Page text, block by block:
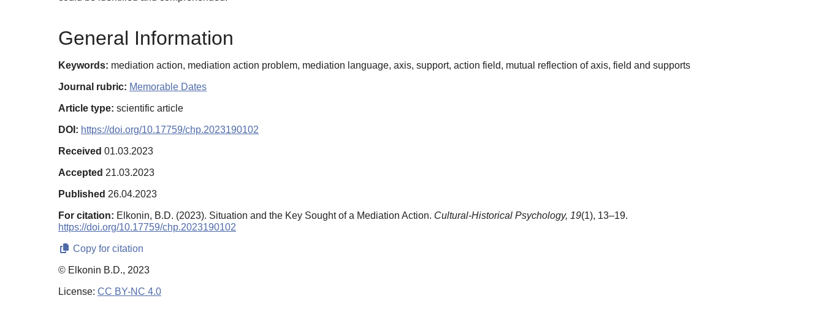
General Information
Keywords: mediation action, mediation action problem, mediation language, axis, support, action field, mutual reflection of axis, field and supports
Journal rubric: Memorable Dates
Article type: scientific article
DOI: https://doi.org/10.17759/chp.2023190102
Received 01.03.2023
Accepted 21.03.2023
Published 26.04.2023
For citation: Elkonin, B.D. (2023). Situation and the Key Sought of a Mediation Action. Cultural-Historical Psychology, 19(1), 13–19.
https://doi.org/10.17759/chp.2023190102
Copy for citation
© Elkonin B.D., 2023
License: CC BY-NC 4.0